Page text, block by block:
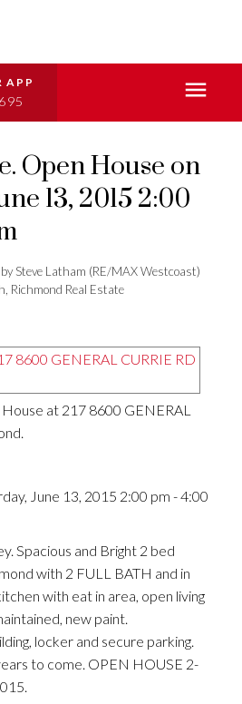
Open House on
13, 2015 2:00
bySteve Latham (RE/MAX Westcoast)
Richmond Real Estate
at 217 8600 GENERAL
June 13, 2015 2:00 pm - 4:00
Spacious and Bright 2 bed
with 2 FULL BATH and in
with eat in area, open living
new paint.
locker and secure parking.
to come. OPEN HOUSE 2-